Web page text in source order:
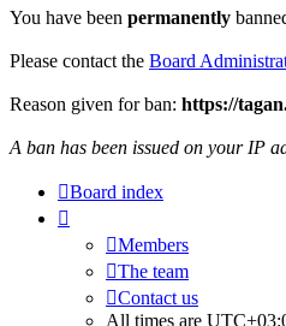
You have been permanently
Please contact the Board
Reason given for ban: https://
A ban has been issued on your IP
Board index
Members
The team
Contact us
All times are